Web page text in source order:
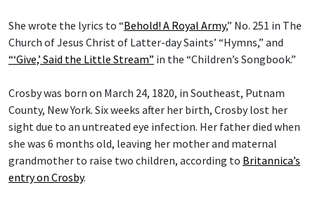
She wrote the lyrics to “Behold! A Royal Army,” No. 251 in The
Church of Jesus Christ of Latter-day Saints’ “Hymns,” and
“‘Give,’ Said the Little Stream” in the “Children’s Songbook.”
Crosby was born on March 24, 1820, in Southeast, Putnam
County, New York. Six weeks after her birth, Crosby lost her
sight due to an untreated eye infection. Her father died when
she was 6 months old, leaving her mother and maternal
grandmother to raise two children, according to Britannica’s
entry on Crosby.